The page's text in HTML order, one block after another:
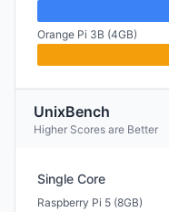
Orange Pi 3B (4GB)
UnixBench
Higher Scores are Better
Single Core
Raspberry Pi 5 (8GB)